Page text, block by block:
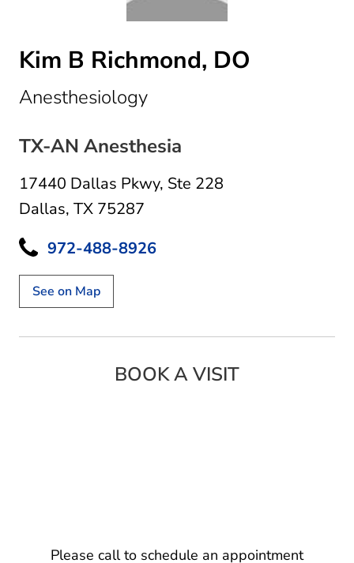
Kim B Richmond, DO
Anesthesiologyin Dallas, TX
TX-AN Anesthesia
17440 Dallas Pkwy, Ste 228
Dallas, TX 75287
972-488-8926
See on Map
BOOK A VISIT
Please call to schedule an appointment